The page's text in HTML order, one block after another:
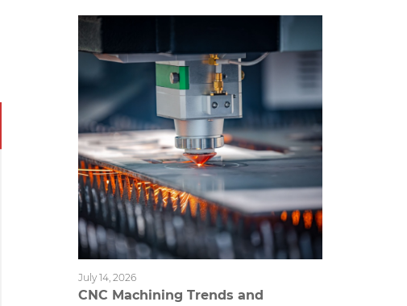
July 14, 2026
CNC Machining Trends and